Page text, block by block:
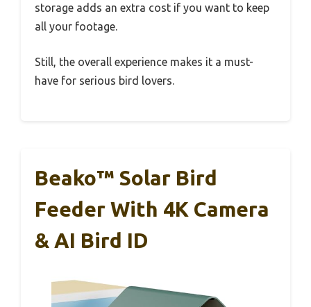
storage adds an extra cost if you want to keep
all your footage.
Still, the overall experience makes it a must-
have for serious bird lovers.
Beako™ Solar Bird
Feeder With 4K Camera
& AI Bird ID